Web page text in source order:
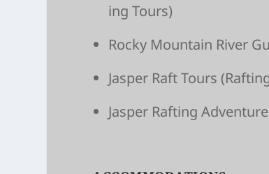
ing Tours)
Rocky Moun­tain River
Jasper Raft Tours
Jasper Raft­ing